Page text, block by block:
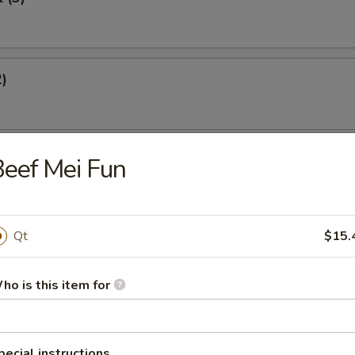
(4)
Sticks (2)
Mei Fun
Qt
is this item for